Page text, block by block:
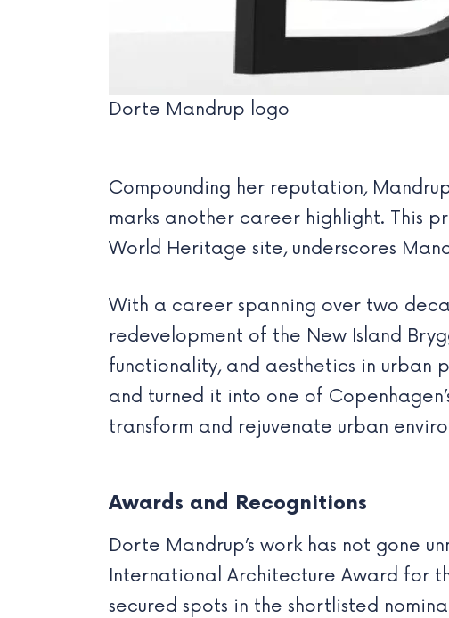
Dorte Mandrup logo
Compounding her reputation,
marks another career highlight. This
World Heritage site, underscores
With a career spanning over two
redevelopment of the New Island
functionality, and aesthetics in urban
and turned it into one of
transform and rejuvenate urban
Awards and Recognitions
Dorte Mandrup’s work has not gone
International Architecture Award for
secured spots in the shortlisted